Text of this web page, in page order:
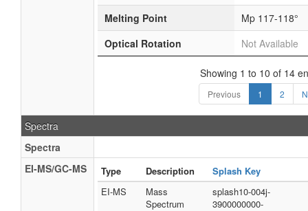
Melting Point
Mp 117-118°
Optical Rotation
Not Available
Showing 1 to 10 of 14
Previous 1 2
Spectra
Spectra
EI-MS/GC-MS
Type Description
Splash Key
EI-MS
Mass
Spectrum
splash10-004j-
3900000000-